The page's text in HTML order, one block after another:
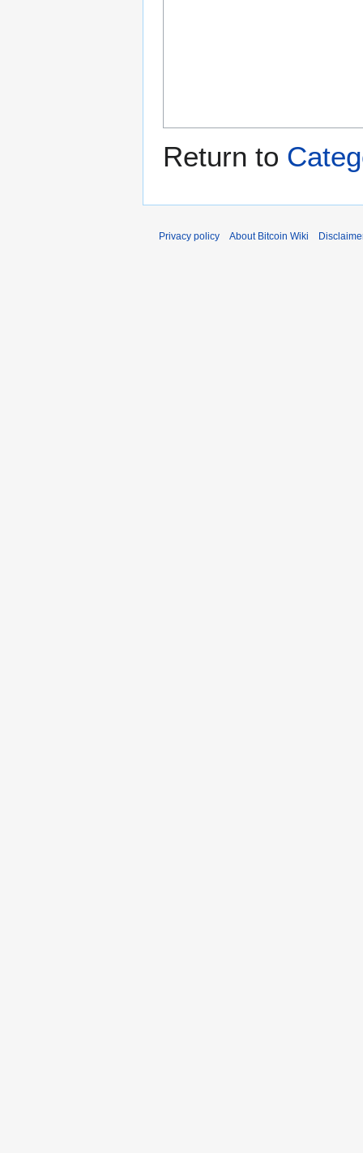
Return to
Privacy policy About Bitcoin Wiki